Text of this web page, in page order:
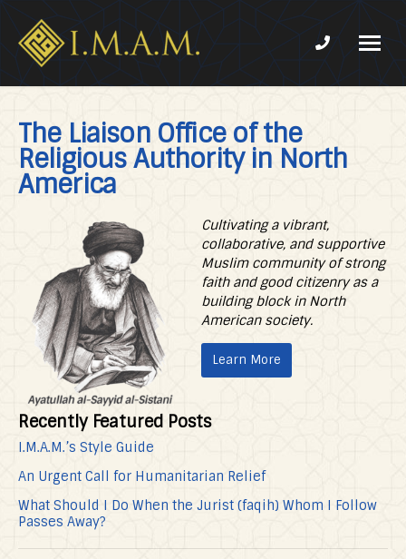
Association
of
Marjaeya
Phone
The Liaison Office of the
Religious Authority in North
America
Cultivating a vibrant,
collaborative, and supportive
Muslim community of strong
faith and good citizenry as a
building block in North
American society.
Learn More
Recently Featured Posts
I.M.A.M.’s Style Guide
An Urgent Call for Humanitarian Relief
What Should I Do When the Jurist (faqih) Whom I Follow
Passes Away?